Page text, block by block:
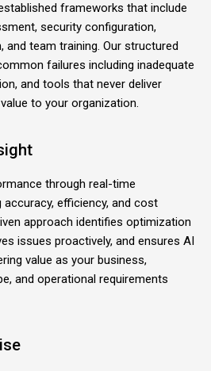
frameworks that include
security configuration,
and team training. Our structured
failures including inadequate
and tools that never deliver
to your organization.
through real-time
efficiency, and cost
approach identifies optimization
issues proactively, and ensures AI
value as your business,
and operational requirements